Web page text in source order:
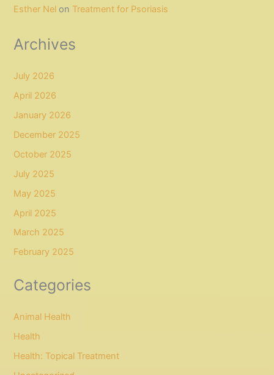
Esther Nel on Treatment for Psoriasis
Archives
July 2026
April 2026
January 2026
December 2025
October 2025
July 2025
May 2025
April 2025
March 2025
February 2025
Categories
Animal Health
Health
Health: Topical Treatment